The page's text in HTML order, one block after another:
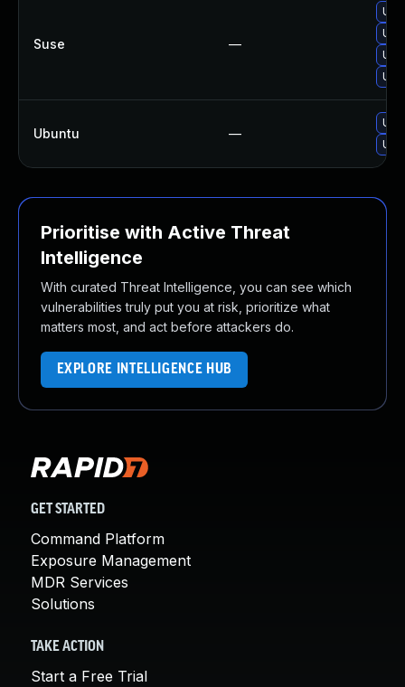
Suse —
Ubuntu —
Prioritise with Active Threat
Intelligence
With curated Threat Intelligence, you can see which
vulnerabilities truly put you at risk, prioritize what
matters most, and act before attackers do.
EXPLORE INTELLIGENCE HUB
GET STARTED
Command Platform
Exposure Management
MDR Services
Solutions
TAKE ACTION
Start a Free Trial